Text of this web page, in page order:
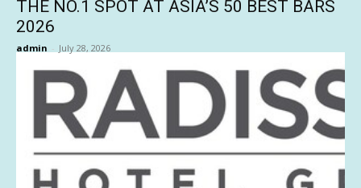
THE NO.1 SPOT AT ASIA’S 50 BEST BARS
2026
admin - July 28, 2026